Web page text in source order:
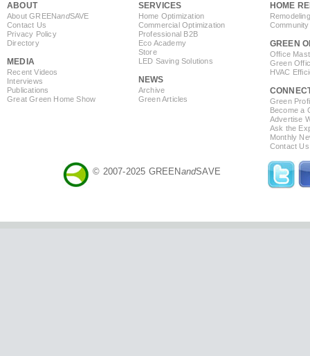
ABOUT
About GREENandSAVE
Contact Us
Privacy Policy
Directory
MEDIA
Recent Videos
Interviews
Publications
Great Green Home Show
SERVICES
Home Optimization
Commercial Optimization
Professional B2B
Eco Academy
Store
LED Saving Solutions
NEWS
Archive
Green Articles
HOME
GREEN
Office
Green
HVAC
Green
Become a
Advertise
Ask the
Monthly
Contact Us
© 2007-2025 GREENandSAVE